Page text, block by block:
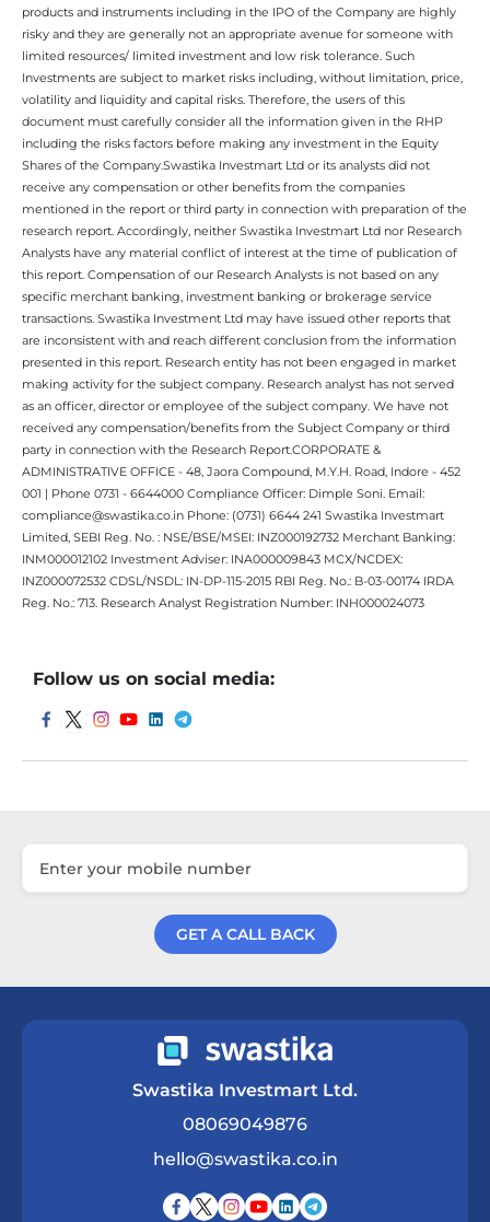
products and instruments including in the IPO of the Company are highly
risky and they are generally not an appropriate avenue for someone with
limited resources/ limited investment and low risk tolerance. Such
Investments are subject to market risks including, without limitation, price,
volatility and liquidity and capital risks. Therefore, the users of this
document must carefully consider all the information given in the RHP
including the risks factors before making any investment in the Equity
Shares of the Company.Swastika Investmart Ltd or its analysts did not
receive any compensation or other benefits from the companies
mentioned in the report or third party in connection with preparation of the
research report. Accordingly, neither Swastika Investmart Ltd nor Research
Analysts have any material conflict of interest at the time of publication of
this report. Compensation of our Research Analysts is not based on any
specific merchant banking, investment banking or brokerage service
transactions. Swastika Investment Ltd may have issued other reports that
are inconsistent with and reach different conclusion from the information
presented in this report. Research entity has not been engaged in market
making activity for the subject company. Research analyst has not served
as an officer, director or employee of the subject company. We have not
received any compensation/benefits from the Subject Company or third
party in connection with the Research Report.CORPORATE &
ADMINISTRATIVE OFFICE - 48, Jaora Compound, M.Y.H. Road, Indore - 452
001 | Phone 0731 - 6644000 Compliance Officer: Dimple Soni. Email:
compliance@swastika.co.in Phone: (0731) 6644 241 Swastika Investmart
Limited, SEBI Reg. No. : NSE/BSE/MSEI: INZ000192732 Merchant Banking:
INM000012102 Investment Adviser: INA000009843 MCX/NCDEX:
INZ000072532 CDSL/NSDL: IN-DP-115-2015 RBI Reg. No.: B-03-00174 IRDA
Reg. No.: 713. Research Analyst Registration Number: INH000024073
Follow us on social media:
GET A CALL BACK
Swastika Investmart Ltd.
08069049876
hello@swastika.co.in